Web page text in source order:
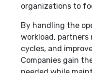
organizations to
By handling the
workload, partners
cycles, and
Companies gain